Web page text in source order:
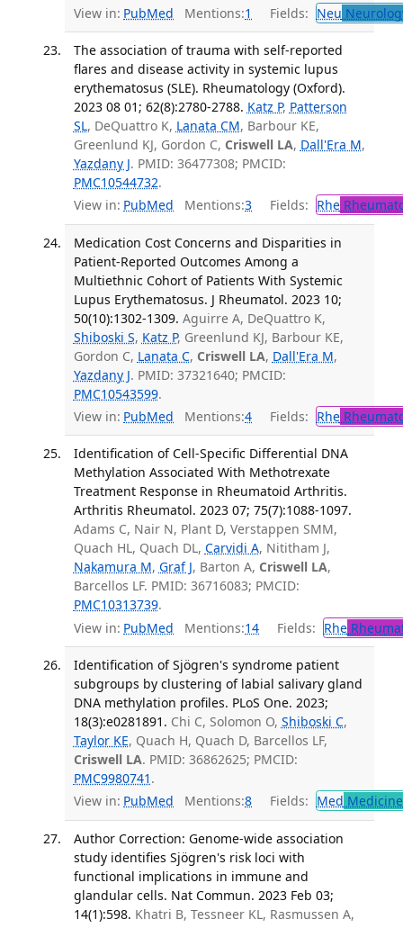
View in: PubMed Mentions:1 Fields: Neu
The association of trauma with self-reported
flares and disease activity in systemic lupus
erythematosus (SLE). Rheumatology (Oxford).
2023 08 01; 62(8):2780-2788. Katz P, Patterson
SL, DeQuattro K, Lanata CM, Barbour KE,
Greenlund KJ, Gordon C, Criswell LA, Dall'Era M,
Yazdany J. PMID: 36477308; PMCID:
PMC10544732.
View in: PubMed Mentions:3 Fields: Rhe
Medication Cost Concerns and Disparities in
Patient-Reported Outcomes Among a
Multiethnic Cohort of Patients With Systemic
Lupus Erythematosus. J Rheumatol. 2023 10;
50(10):1302-1309. Aguirre A, DeQuattro K,
Shiboski S, Katz P, Greenlund KJ, Barbour KE,
Gordon C, Lanata C, Criswell LA, Dall'Era M,
Yazdany J. PMID: 37321640; PMCID:
PMC10543599.
View in: PubMed Mentions:4 Fields: Rhe
Identification of Cell-Specific Differential DNA
Methylation Associated With Methotrexate
Treatment Response in Rheumatoid Arthritis.
Arthritis Rheumatol. 2023 07; 75(7):1088-1097.
Adams C, Nair N, Plant D, Verstappen SMM,
Quach HL, Quach DL, Carvidi A, Nititham J,
Nakamura M, Graf J, Barton A, Criswell LA,
Barcellos LF. PMID: 36716083; PMCID:
PMC10313739.
View in: PubMed Mentions:14 Fields: Rhe
Identification of Sjögren's syndrome patient
subgroups by clustering of labial salivary gland
DNA methylation profiles. PLoS One. 2023;
18(3):e0281891. Chi C, Solomon O, Shiboski C,
Taylor KE, Quach H, Quach D, Barcellos LF,
Criswell LA. PMID: 36862625; PMCID:
PMC9980741 .
View in: PubMed Mentions:8 Fields: Med
Author Correction: Genome-wide association
study identifies Sjögren's risk loci with
functional implications in immune and
glandular cells. Nat Commun. 2023 Feb 03;
14(1):598. Khatri B, Tessneer KL, Rasmussen A,